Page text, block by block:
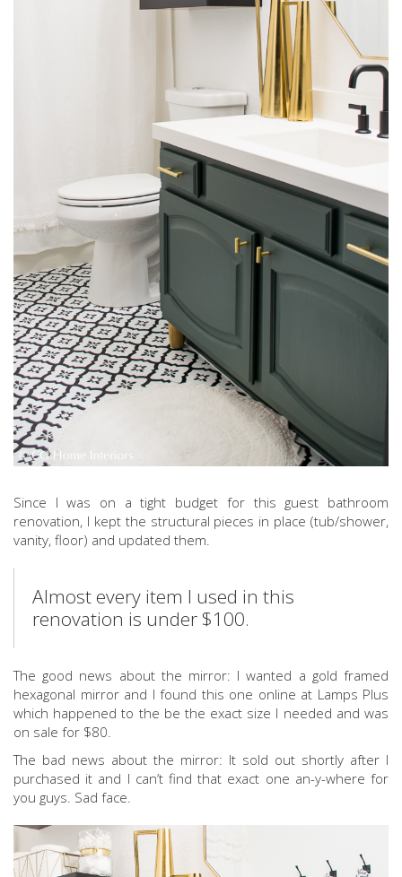
Since I was on a tight budget for this guest bathroom
renovation, I kept the structural pieces in place (tub/shower,
vanity, floor) and updated them.
Almost every item I used in this
renovation is under $100.
The good news about the mirror: I wanted a gold framed
hexagonal mirror and I found this one online at Lamps Plus
which happened to the be the exact size I needed and was
on sale for $80.
The bad news about the mirror: It sold out shortly after I
purchased it and I can’t find that exact one an-y-where for
you guys. Sad face.